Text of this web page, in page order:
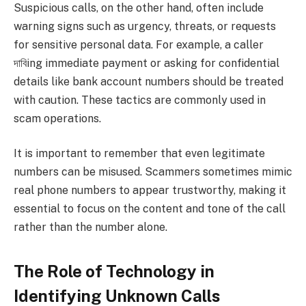
Suspicious calls, on the other hand, often include
warning signs such as urgency, threats, or requests
for sensitive personal data. For example, a caller
দাবিing immediate payment or asking for confidential
details like bank account numbers should be treated
with caution. These tactics are commonly used in
scam operations.
It is important to remember that even legitimate
numbers can be misused. Scammers sometimes mimic
real phone numbers to appear trustworthy, making it
essential to focus on the content and tone of the call
rather than the number alone.
The Role of Technology in
Identifying Unknown Calls